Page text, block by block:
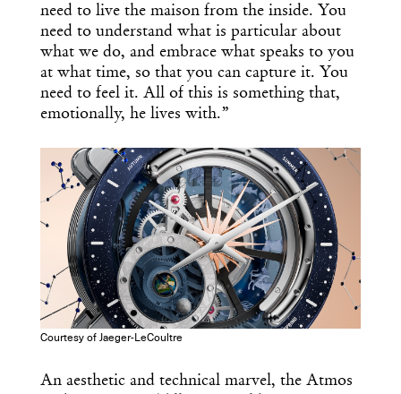
need to live the maison from the inside. You
need to understand what is particular about
what we do, and embrace what speaks to you
at what time, so that you can capture it. You
need to feel it. All of this is something that,
emotionally, he lives with.”
Courtesy of Jaeger-LeCoultre
An aesthetic and technical marvel, the Atmos
Get the Daily